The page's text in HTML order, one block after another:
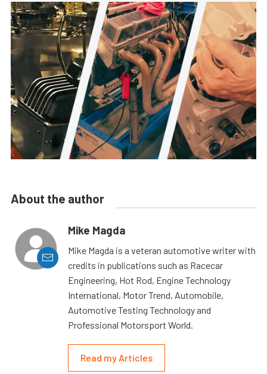
About the author
Mike Magda
Mike Magda is a veteran automotive writer with
credits in publications such as Racecar
Engineering, Hot Rod, Engine Technology
International, Motor Trend, Automobile,
Automotive Testing Technology and
Professional Motorsport World.
Read my Articles